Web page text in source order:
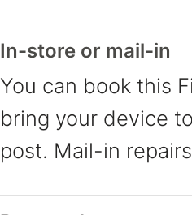
In-store or mail-in
You can book this
bring your device
post. Mail-in